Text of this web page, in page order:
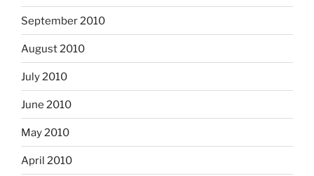
September 2010
August 2010
July 2010
June 2010
May 2010
April 2010